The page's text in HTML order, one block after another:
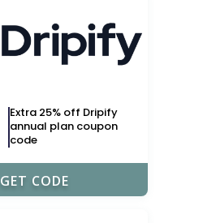
Extra 25% off Dripify
annual plan coupon
code
FRIDAY25
GET CODE